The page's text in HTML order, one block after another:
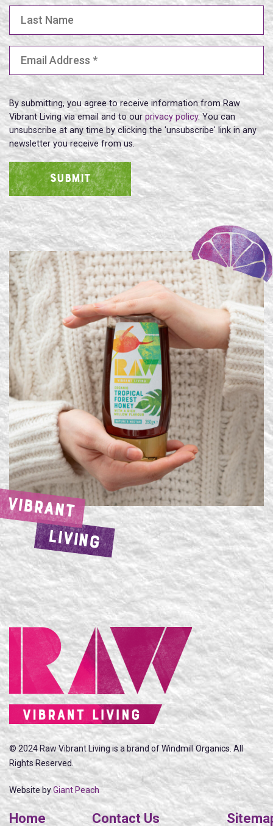
Email Address
By submitting, you agree to receive information from Raw
Vibrant Living via email and to our privacy policy. You can
unsubscribe at any time by clicking the 'unsubscribe' link in any
newsletter you receive from us.
SUBMIT
VIBRANT
LIVING
© 2024 Raw Vibrant Living is a brand of Windmill Organics. All
Rights Reserved.
Website byGiant Peach
Home Contact Us